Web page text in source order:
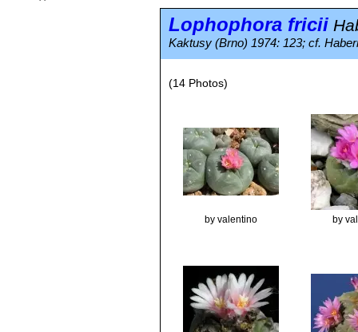
Lophophora fricii
Kaktusy (Brno) 1974: 123; cf.
(14 Photos)
by valentino by